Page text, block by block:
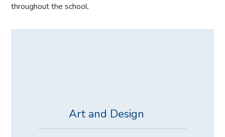
throughout the school.
Art and Design